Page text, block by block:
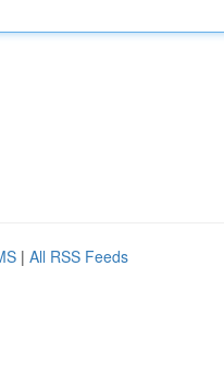
| All RSS Feeds